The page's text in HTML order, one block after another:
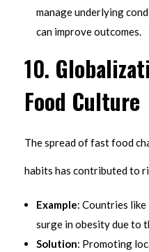
manage underlying
can improve outcomes.
10.
Food Culture
The spread of fast food
habits has contributed to
Example: Countries like
surge in obesity due to
Solution: Promoting